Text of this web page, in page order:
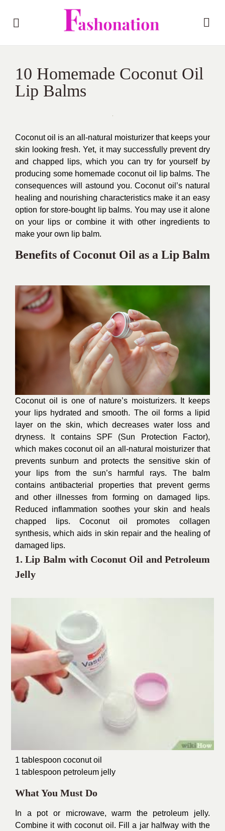
10 Homemade Coconut Oil
Lip Balms
Coconut oil is an all-natural moisturizer that keeps your
skin looking fresh. Yet, it may successfully prevent dry
and chapped lips, which you can try for yourself by
producing some homemade coconut oil lip balms. The
consequences will astound you. Coconut oil’s natural
healing and nourishing characteristics make it an easy
option for store-bought lip balms. You may use it alone
on your lips or combine it with other ingredients to
make your own lip balm.
Benefits of Coconut Oil as a Lip Balm
Coconut oil is one of nature’s moisturizers. It keeps
your lips hydrated and smooth. The oil forms a lipid
layer on the skin, which decreases water loss and
dryness. It contains SPF (Sun Protection Factor),
which makes coconut oil an all-natural moisturizer that
prevents sunburn and protects the sensitive skin of
your lips from the sun’s harmful rays. The balm
contains antibacterial properties that prevent germs
and other illnesses from forming on damaged lips.
Reduced inflammation soothes your skin and heals
chapped lips. Coconut oil promotes collagen
synthesis, which aids in skin repair and the healing of
damaged lips.
1. Lip Balm with Coconut Oil and Petroleum
Jelly
1 tablespoon coconut oil
1 tablespoon petroleum jelly
What You Must Do
In a pot or microwave, warm the petroleum jelly.
Combine it with coconut oil. Fill a jar halfway with the